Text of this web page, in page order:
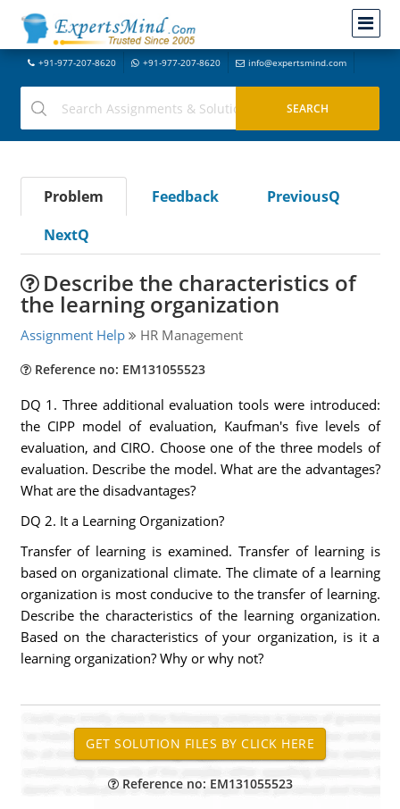
+91-977-207-8620 +91-977-207-8620 info@expertsmind.com
Problem Feedback
PreviousQ
NextQ
Describe the characteristics of
the learning organization
Assignment Help HR Management
Reference no: EM131055523
DQ 1. Three additional evaluation tools were introduced:
the CIPP model of evaluation, Kaufman's five levels of
evaluation, and CIRO. Choose one of the three models of
evaluation. Describe the model. What are the advantages?
What are the disadvantages?
DQ 2. It a Learning Organization?
Transfer of learning is examined. Transfer of learning is
based on organizational climate. The climate of a learning
organization is most conducive to the transfer of learning.
Describe the characteristics of the learning organization.
Based on the characteristics of your organization, is it a
learning organization? Why or why not?
Reference no: EM131055523